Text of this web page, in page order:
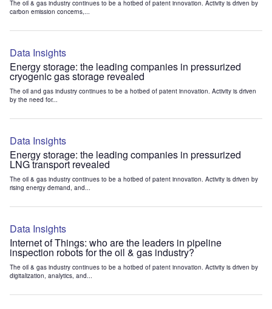
The oil & gas industry continues to be a hotbed of patent innovation. Activity is driven by
carbon emission concerns,...
Data Insights
Energy storage: the leading companies in pressurized
cryogenic gas storage revealed
The oil and gas industry continues to be a hotbed of patent innovation. Activity is driven
by the need for...
Data Insights
Energy storage: the leading companies in pressurized
LNG transport revealed
The oil & gas industry continues to be a hotbed of patent innovation. Activity is driven by
rising energy demand, and...
Data Insights
Internet of Things: who are the leaders in pipeline
inspection robots for the oil & gas industry?
The oil & gas industry continues to be a hotbed of patent innovation. Activity is driven by
digitalization, analytics, and...